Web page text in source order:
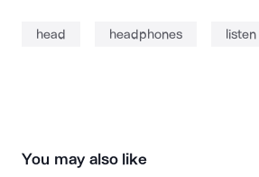
head headphones listen
You may also like